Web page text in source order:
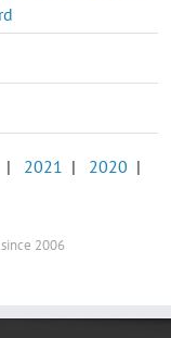
| 2021 | 2020 |
2006